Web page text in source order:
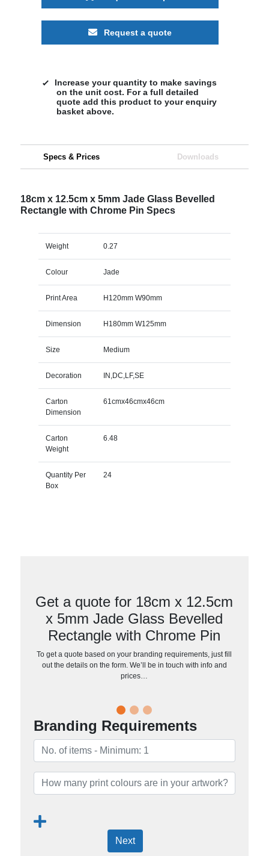
Request a quote
Increase your quantity to make savings
on the unit cost. For a full detailed
quote add this product to your enquiry
basket above.
Specs & Prices Downloads
18cm x 12.5cm x 5mm Jade Glass Bevelled
Rectangle with Chrome Pin Specs
Weight 0.27
Colour Jade
Print Area H120mm W90mm
Dimension H180mm W125mm
Size Medium
Decoration IN,DC,LF,SE
Carton
Dimension
61cmx46cmx46cm
Carton
Weight
6.48
Quantity Per
Box
24
Get a quote for 18cm x 12.5cm
x 5mm Jade Glass Bevelled
Rectangle with Chrome Pin
To get a quote based on your branding requirements, just fill
out the details on the form. We’ll be in touch with info and
prices…
Branding Requirements
Next